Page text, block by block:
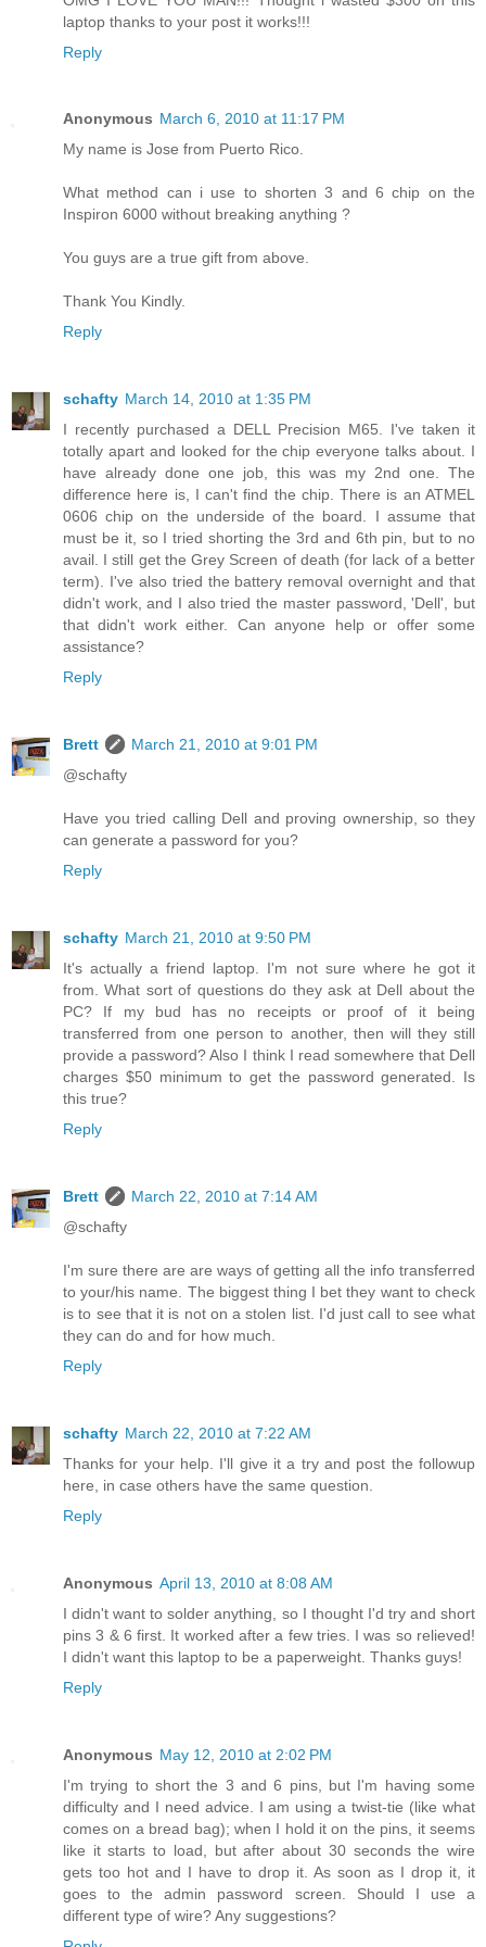
laptop thanks to your post it works!!!
Reply
Anonymous March 6, 2010 at 11:17 PM
My name is Jose from Puerto Rico.
What method can i use to shorten 3 and 6 chip on the
Inspiron 6000 without breaking anything ?
You guys are a true gift from above.
Thank You Kindly.
Reply
schafty March 14, 2010 at 1:35 PM
I recently purchased a DELL Precision M65. I've taken it
totally apart and looked for the chip everyone talks about. I
have already done one job, this was my 2nd one. The
difference here is, I can't find the chip. There is an ATMEL
0606 chip on the underside of the board. I assume that
must be it, so I tried shorting the 3rd and 6th pin, but to no
avail. I still get the Grey Screen of death (for lack of a better
term). I've also tried the battery removal overnight and that
didn't work, and I also tried the master password, 'Dell', but
that didn't work either. Can anyone help or offer some
assistance?
Reply
Brett
March 21, 2010 at 9:01 PM
@schafty
Have you tried calling Dell and proving ownership, so they
can generate a password for you?
Reply
schafty March 21, 2010 at 9:50 PM
It's actually a friend laptop. I'm not sure where he got it
from. What sort of questions do they ask at Dell about the
PC? If my bud has no receipts or proof of it being
transferred from one person to another, then will they still
provide a password? Also I think I read somewhere that Dell
charges $50 minimum to get the password generated. Is
this true?
Reply
Brett
March 22, 2010 at 7:14 AM
@schafty
I'm sure there are are ways of getting all the info transferred
to your/his name. The biggest thing I bet they want to check
is to see that it is not on a stolen list. I'd just call to see what
they can do and for how much.
Reply
schafty March 22, 2010 at 7:22 AM
Thanks for your help. I'll give it a try and post the followup
here, in case others have the same question.
Reply
Anonymous April 13, 2010 at 8:08 AM
I didn't want to solder anything, so I thought I'd try and short
pins 3 & 6 first. It worked after a few tries. I was so relieved!
I didn't want this laptop to be a paperweight. Thanks guys!
Reply
Anonymous May 12, 2010 at 2:02 PM
I'm trying to short the 3 and 6 pins, but I'm having some
difficulty and I need advice. I am using a twist-tie (like what
comes on a bread bag); when I hold it on the pins, it seems
like it starts to load, but after about 30 seconds the wire
gets too hot and I have to drop it. As soon as I drop it, it
goes to the admin password screen. Should I use a
different type of wire? Any suggestions?